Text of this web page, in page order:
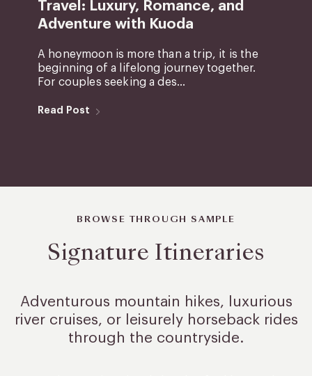
Travel: Luxury, Romance, and
Adventure with Kuoda
A honeymoon is more than a trip, it is the
beginning of a lifelong journey together.
For couples seeking a des...
Read Post
BROWSE THROUGH SAMPLE
Signature Itineraries
Adventurous mountain hikes, luxurious
river cruises, or leisurelyhorseback rides
through the countryside.